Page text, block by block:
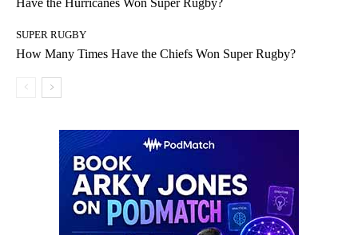
Have the Hurricanes Won Super Rugby?
SUPER RUGBY
How Many Times Have the Chiefs Won Super Rugby?